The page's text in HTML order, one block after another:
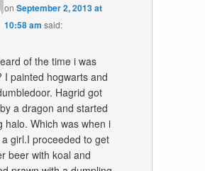
onSeptember 2, 2013 at
10:58 am said:
of the time i was
I painted hogwarts and
Hagrid got
a dragon and started
halo. Which was when i
girl.I proceeded to get
beer with koal and